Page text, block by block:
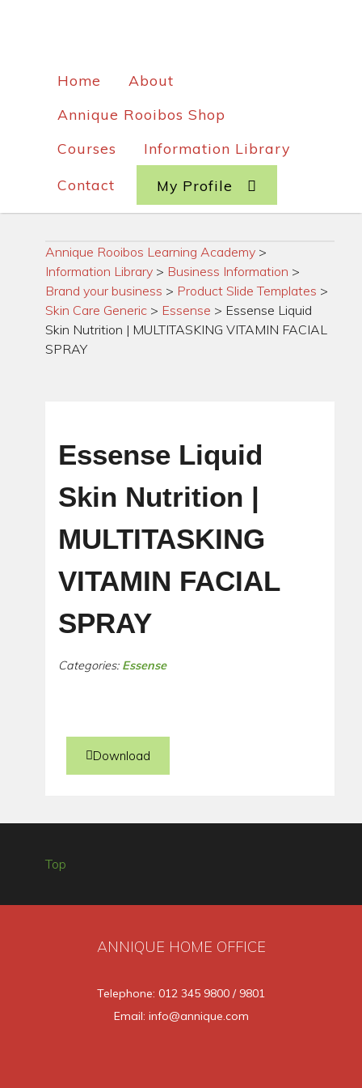
Home
About
Annique Rooibos Shop
Courses
Information Library
Contact My Profile
Annique Rooibos Learning Academy >
Information Library > Business Information >
Brand your business > Product Slide Templates >
Skin Care Generic > Essense > Essense Liquid
Skin Nutrition | MULTITASKING VITAMIN FACIAL
SPRAY
Essense Liquid
Skin Nutrition |
MULTITASKING
VITAMIN FACIAL
SPRAY
Categories: Essense
Download
Top
ANNIQUE HOME OFFICE
Telephone: 012 345 9800 / 9801
Email: info@annique.com